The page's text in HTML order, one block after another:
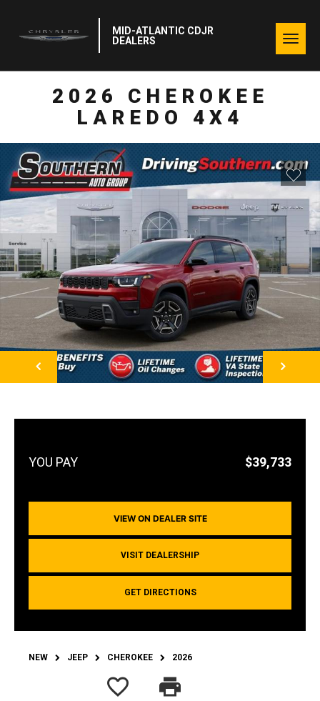
MID-ATLANTIC CDJR
DEALERS
2026 CHEROKEE
LAREDO 4X4
NEXT
$39,733
VIEW ON DEALER SITE
VISIT DEALERSHIP
GET DIRECTIONS
NEW JEEP CHEROKEE 2026
favorite_border print